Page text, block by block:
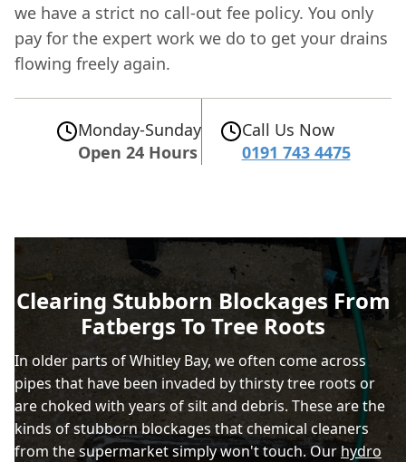
we have a strict no call-out fee policy. You only
pay for the expert work we do to get your drains
flowing freely again.
Monday-Sunday
Open 24 Hours
Call Us Now
0191 743 4475
Clearing Stubborn Blockages From
Fatbergs To Tree Roots
In older parts of Whitley Bay, we often come across
pipes that have been invaded by thirsty tree roots or
are choked with years of silt and debris. These are the
kinds of stubborn blockages that chemical cleaners
from the supermarket simply won't touch. Our hydro